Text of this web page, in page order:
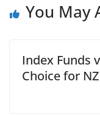
You May
Index Funds
Choice for